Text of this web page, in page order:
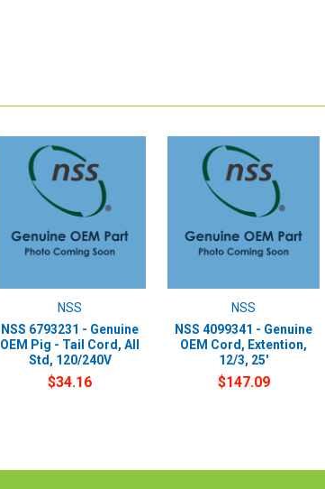
NSS
NSS 6793231 - Genuine
OEM Pig - Tail Cord, All
Std, 120/240V
$34.16
NSS
NSS 4099341 - Genuine
OEM Cord, Extention,
12/3, 25'
$147.09